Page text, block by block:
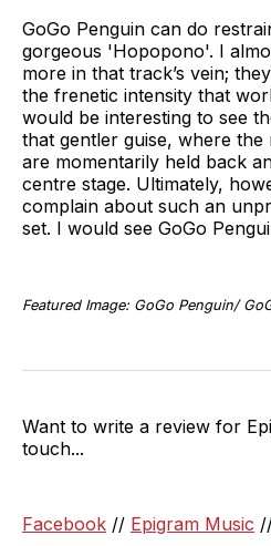
GoGo Penguin can do
gorgeous 'Hopopono'. I
more in that track’s vein;
the frenetic intensity that
would be interesting to see
that gentler guise, where
are momentarily held back
centre stage. Ultimately,
complain about such an
set. I would see GoGo
Featured Image: GoGo Penguin/
Want to write a review for
touch...
Facebook // Epigram Music